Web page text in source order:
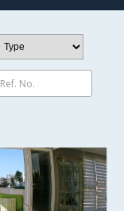
Ref. No.